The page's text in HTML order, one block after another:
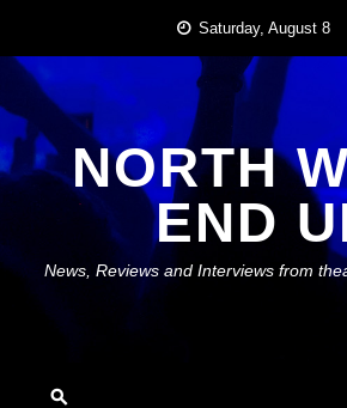
content
Saturday, August 8
NORTH
END
News, Reviews and Interviews from